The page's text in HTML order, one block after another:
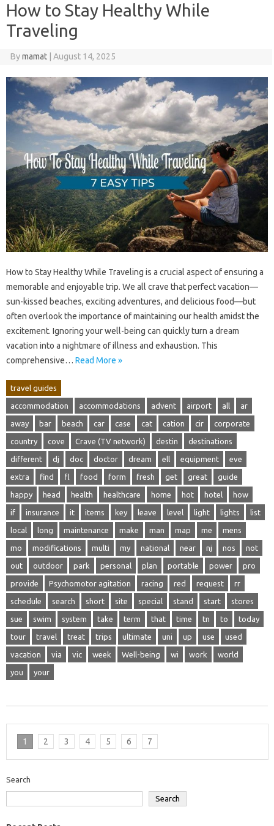
How to Stay Healthy While
Traveling
Bymamat August 14, 2025
How to Stay Healthy While Traveling is a crucial aspect‍ of‍ ensuring a
memorable‌ and enjoyable trip. We all‍ crave‌ that‌ perfect‌ vacation—
sun-kissed‍ beaches, exciting adventures, and delicious‌ food—but
often‌ overlook the‍ importance of maintaining our‌ health‌ amidst the‌
excitement. Ignoring‌ your well-being‌ can quickly‌ turn‌ a‍ dream‍
vacation‍ into a nightmare‍ of‌ illness and exhaustion. This
comprehensive‌… Read More »
travel guides
accommodation accommodations advent airport all ar
away bar beach car case cat cation cir corporate
country cove Crave (TV network) destin destinations
different dj doc doctor dream ell equipment eve
extra find fl food form fresh get great guide
happy head health healthcare home hot hotel how
if insurance it items key leave level light lights list
local long maintenance make man map me mens
mo modifications multi my national near nj nos not
out outdoor park personal plan portable power pro
provide Psychomotor agitation racing red request rr
schedule search short site special stand start stores
sue swim system take term that time tn to today
tour travel treat trips ultimate uni up use used
vacation via vic week Well-being wi work world
you your
1 2 3 4 5 6 7
Search
Search